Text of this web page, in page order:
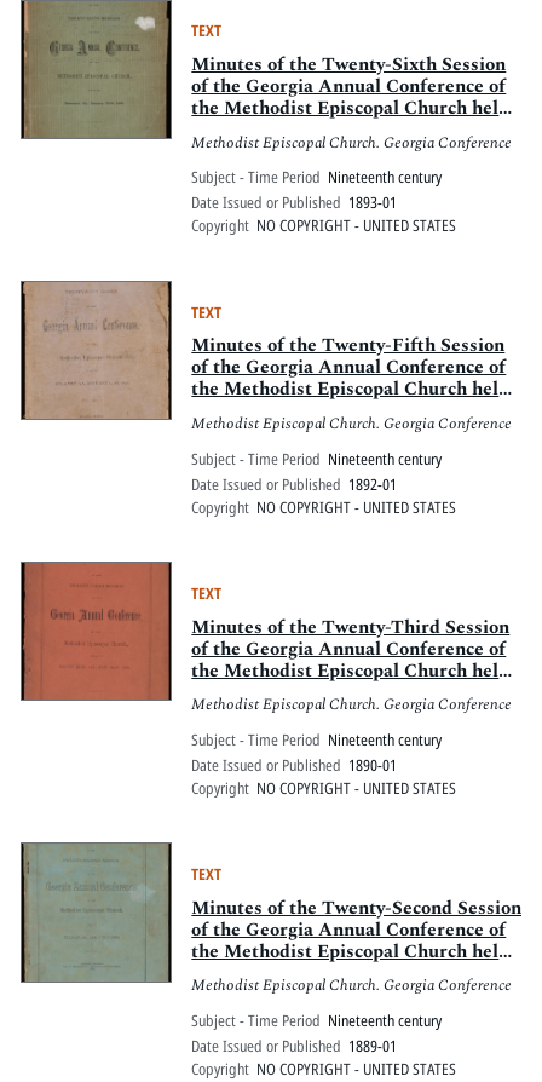
TEXT
Minutes of the Twenty-Sixth Session
of the Georgia Annual Conference of
the Methodist Episcopal Church held
at Demorest, Ga., Jan. 12-16, 1893
Methodist Episcopal Church. Georgia Conference
Subject - Time Period Nineteenth century
Date Issued or Published 1893-01
Copyright NO COPYRIGHT - UNITED STATES
TEXT
Minutes of the Twenty-Fifth Session
of the Georgia Annual Conference of
the Methodist Episcopal Church held
at Atlanta, Ga., Jan. 13-18, 1892
Methodist Episcopal Church. Georgia Conference
Subject - Time Period Nineteenth century
Date Issued or Published 1892-01
Copyright NO COPYRIGHT - UNITED STATES
TEXT
Minutes of the Twenty-Third Session
of the Georgia Annual Conference of
the Methodist Episcopal Church held
at Mount Zion, Ga., Jan. 16-20, 1890
Methodist Episcopal Church. Georgia Conference
Subject - Time Period Nineteenth century
Date Issued or Published 1890-01
Copyright NO COPYRIGHT - UNITED STATES
TEXT
Minutes of the Twenty-Second Session
of the Georgia Annual Conference of
the Methodist Episcopal Church held
in Ellijay, Ga., Jan. 3 to 7, 1889
Methodist Episcopal Church. Georgia Conference
Subject - Time Period Nineteenth century
Date Issued or Published 1889-01
Copyright NO COPYRIGHT - UNITED STATES